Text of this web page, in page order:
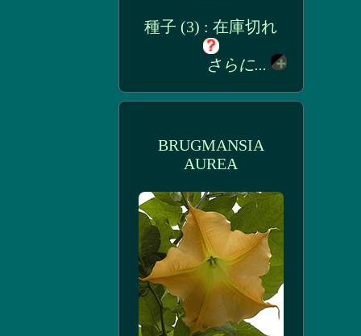
種子 (3) : 在庫切れ
さらに...
BRUGMANSIA
AUREA